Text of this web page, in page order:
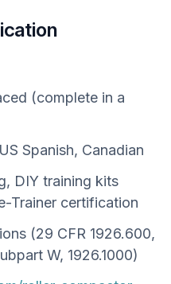
(complete in a
Spanish, Canadian
DIY training kits
Trainer certification
(29 CFR 1926.600,
W, 1926.1000)